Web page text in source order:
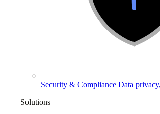
Security & Compliance Data
Solutions